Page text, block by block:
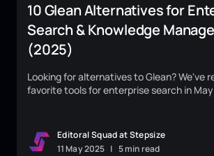
10 Glean Alternatives for
Search & Knowledge
(2025)
Looking for alternatives to Glean? We've
favorite tools for enterprise search in
Editoral Squad at Stepsize
11May2025 | 5 min read